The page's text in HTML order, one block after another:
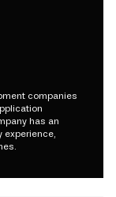
companies
has an